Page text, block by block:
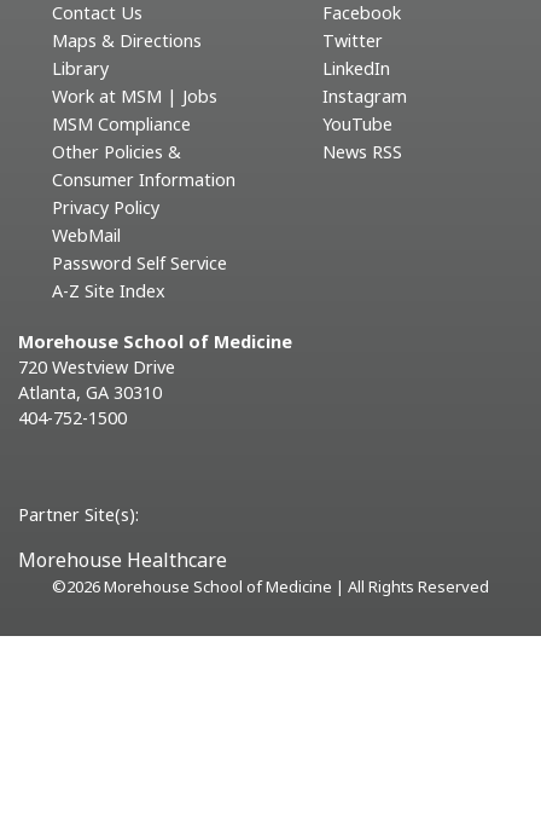
Contact Us
Maps & Directions
Library
Work at MSM | Jobs
MSM Compliance
Other Policies &
Consumer Information
Privacy Policy
WebMail
Password Self Service
A-Z Site Index
Facebook
Twitter
LinkedIn
Instagram
YouTube
News RSS
Morehouse School of Medicine
720 Westview Drive
Atlanta, GA 30310
404-752-1500
Partner Site(s):
Morehouse Healthcare
©2026 Morehouse School of Medicine | All Rights Reserved